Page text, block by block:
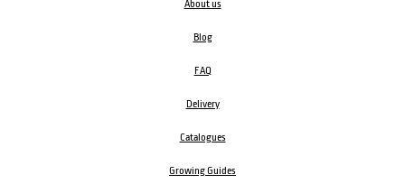
About us
Blog
FAQ
Delivery
Catalogues
Growing Guides